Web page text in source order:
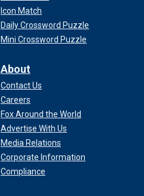
Icon Match
Daily Crossword Puzzle
Mini Crossword Puzzle
About
Contact Us
Careers
Fox Around the World
Advertise With Us
Media Relations
Corporate Information
Compliance